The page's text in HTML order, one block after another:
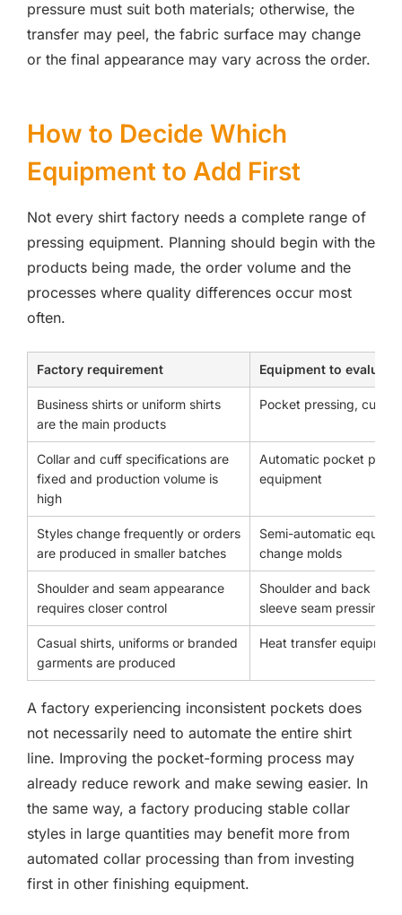
pressure must suit both materials; otherwise, the
transfer may peel, the fabric surface may change
or the final appearance may vary across the order.
How to Decide Which
Equipment to Add First
Not every shirt factory needs a complete range of
pressing equipment. Planning should begin with the
products being made, the order volume and the
processes where quality differences occur most
often.
Factory requirement Equipment to
Business shirts or uniform shirts
are the main products
Pocket pressing, cuff
Collar and cuff specifications are
fixed and production volume is
high
Automatic pocket
equipment
Styles change frequently or orders
are produced in smaller batches
Semi-automatic
change molds
Shoulder and seam appearance
requires closer control
Shoulder and back
sleeve seam pressing
Casual shirts, uniforms or branded
garments are produced
Heat transfer equipment
A factory experiencing inconsistent pockets does
not necessarily need to automate the entire shirt
line. Improving the pocket-forming process may
already reduce rework and make sewing easier. In
the same way, a factory producing stable collar
styles in large quantities may benefit more from
automated collar processing than from investing
first in other finishing equipment.